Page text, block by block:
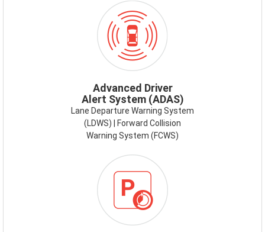
ADAS.PNG
Advanced Driver
Alert System (ADAS)
Lane Departure Warning System
(LDWS) | Forward Collision
Warning System (FCWS)